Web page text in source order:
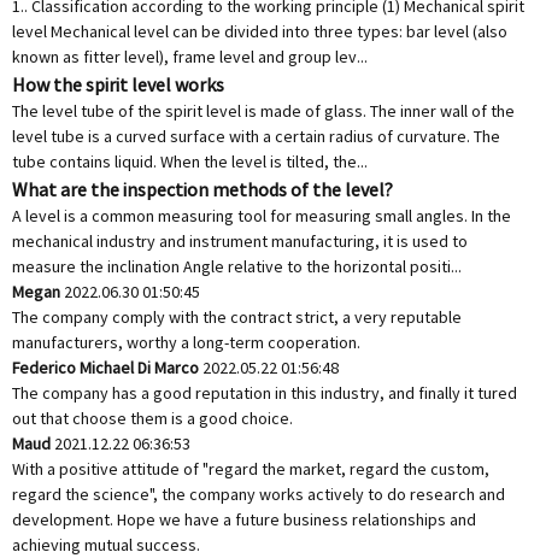
1.. Classification according to the working principle (1) Mechanical spirit
level Mechanical level can be divided into three types: bar level (also
known as fitter level), frame level and group lev...
How the spirit level works
The level tube of the spirit level is made of glass. The inner wall of the
level tube is a curved surface with a certain radius of curvature. The
tube contains liquid. When the level is tilted, the...
What are the inspection methods of the level?
A level is a common measuring tool for measuring small angles. In the
mechanical industry and instrument manufacturing, it is used to
measure the inclination Angle relative to the horizontal positi...
Megan 2022.06.30 01:50:45
The company comply with the contract strict, a very reputable
manufacturers, worthy a long-term cooperation.
Federico Michael Di Marco 2022.05.22 01:56:48
The company has a good reputation in this industry, and finally it tured
out that choose them is a good choice.
Maud 2021.12.22 06:36:53
With a positive attitude of "regard the market, regard the custom,
regard the science", the company works actively to do research and
development. Hope we have a future business relationships and
achieving mutual success.